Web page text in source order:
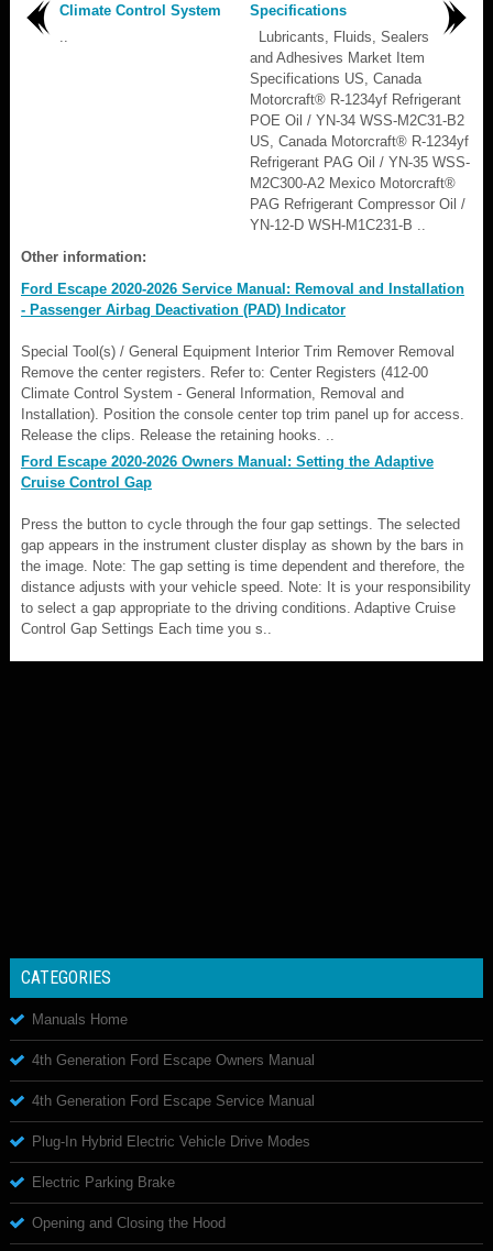
Climate Control System
Specifications
Lubricants, Fluids, Sealers
and Adhesives Market Item
Specifications US, Canada
Motorcraft® R-1234yf Refrigerant
POE Oil / YN-34 WSS-M2C31-B2
US, Canada Motorcraft® R-1234yf
Refrigerant PAG Oil / YN-35 WSS-
M2C300-A2 Mexico Motorcraft®
PAG Refrigerant Compressor Oil /
YN-12-D WSH-M1C231-B ..
Other information:
Ford Escape 2020-2026 Service Manual: Removal and Installation
- Passenger Airbag Deactivation (PAD) Indicator
Special Tool(s) / General Equipment Interior Trim Remover Removal
Remove the center registers. Refer to: Center Registers (412-00
Climate Control System - General Information, Removal and
Installation). Position the console center top trim panel up for access.
Release the clips. Release the retaining hooks. ..
Ford Escape 2020-2026 Owners Manual: Setting the Adaptive
Cruise Control Gap
Press the button to cycle through the four gap settings. The selected
gap appears in the instrument cluster display as shown by the bars in
the image. Note: The gap setting is time dependent and therefore, the
distance adjusts with your vehicle speed. Note: It is your responsibility
to select a gap appropriate to the driving conditions. Adaptive Cruise
Control Gap Settings Each time you s..
CATEGORIES
Manuals Home
4th Generation Ford Escape Owners Manual
4th Generation Ford Escape Service Manual
Plug-In Hybrid Electric Vehicle Drive Modes
Electric Parking Brake
Opening and Closing the Hood